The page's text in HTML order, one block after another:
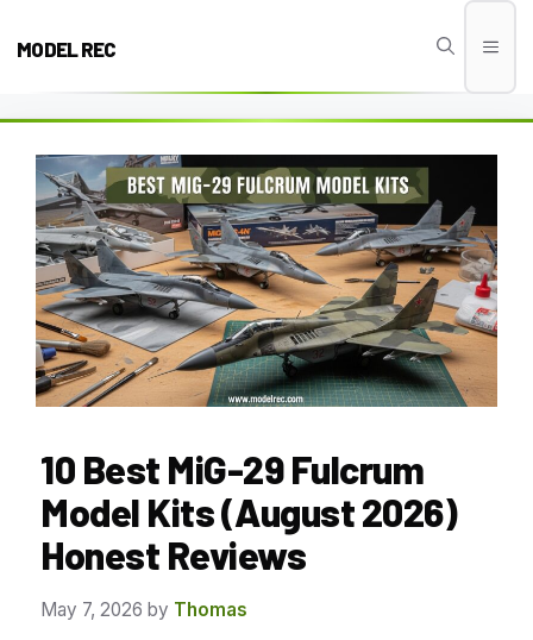
MODEL REC
10 Best MiG-29 Fulcrum
Model Kits (August 2026)
Honest Reviews
May 7, 2026 by Thomas